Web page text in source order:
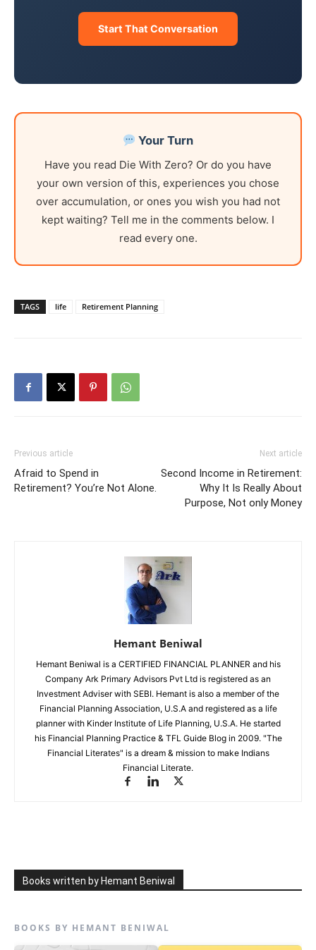
Start That Conversation
Your Turn
Have you read Die With Zero? Or do you have
your own version of this, experiences you chose
over accumulation, or ones you wish you had not
kept waiting? Tell me in the comments below. I
read every one.
TAGS life Retirement Planning
Previous article
Afraid to Spend in
Retirement? You’re Not Alone.
Next article
Second Income in Retirement:
Why It Is Really About
Purpose, Not only Money
Hemant Beniwal
Hemant Beniwal is a CERTIFIED FINANCIAL PLANNER and his
Company Ark Primary Advisors Pvt Ltd is registered as an
Investment Adviser with SEBI. Hemant is also a member of the
Financial Planning Association, U.S.A and registered as a life
planner with Kinder Institute of Life Planning, U.S.A. He started
his Financial Planning Practice & TFL Guide Blog in 2009. "The
Financial Literates" is a dream & mission to make Indians
Financial Literate.
Books written by Hemant Beniwal
BOOKS BY HEMANT BENIWAL